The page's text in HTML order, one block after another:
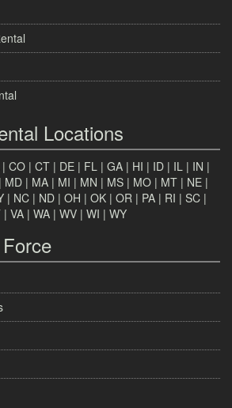
Locations
| CO | CT | DE | FL | GA | HI | ID | IL | IN |
| MD | MA | MI | MN | MS | MO | MT | NE |
| NC | ND | OH | OK | OR | PA | RI | SC |
| VA | WA | WV | WI | WY